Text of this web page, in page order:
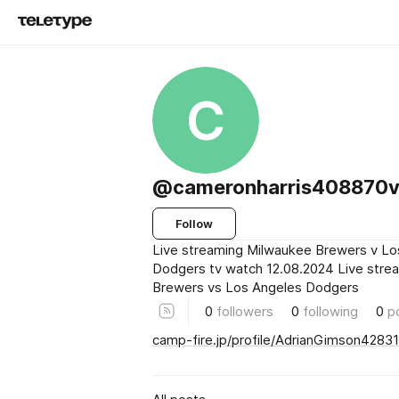
C
Follow
Live streaming Milwaukee Brewers v
Dodgers tv watch 12.08.2024 Live
Brewers vs Los Angeles Dodgers
0 followers 0 following 0
camp-fire.jp/profile/AdrianGimson42831